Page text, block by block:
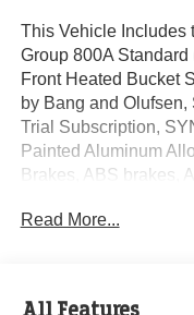
This Vehicle Includes
Group 800A Standard
Front Heated Bucket
by Bang and
Trial Subscription,
Painted Aluminum
Brakes, ABS brakes,
Headlights, Auto-
Read More...